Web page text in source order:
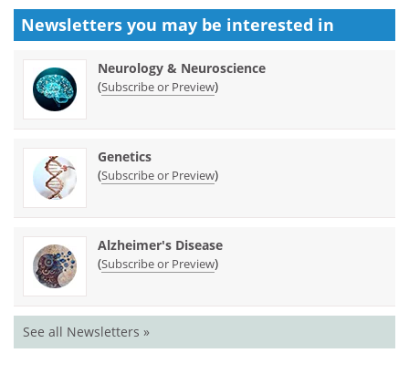
Newsletters you may be interested in
Neurology & Neuroscience
(Subscribe or Preview)
Genetics
(Subscribe or Preview)
Alzheimer's Disease
(Subscribe or Preview)
See all Newsletters »